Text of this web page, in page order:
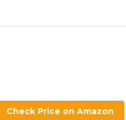
Check Price on Amazon